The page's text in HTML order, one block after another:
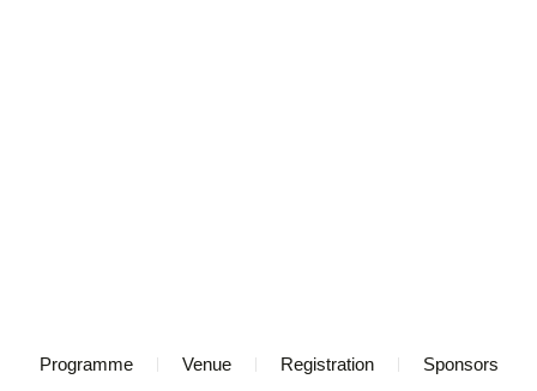
Programme Venue Registration Sponsors